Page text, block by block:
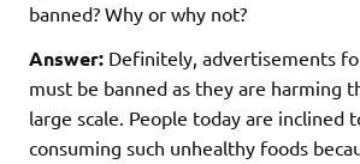
banned? Why or why not?
Answer: Definitely, advertisements
must be banned as they are harming
large scale. People today are inclined
consuming such unhealthy foods